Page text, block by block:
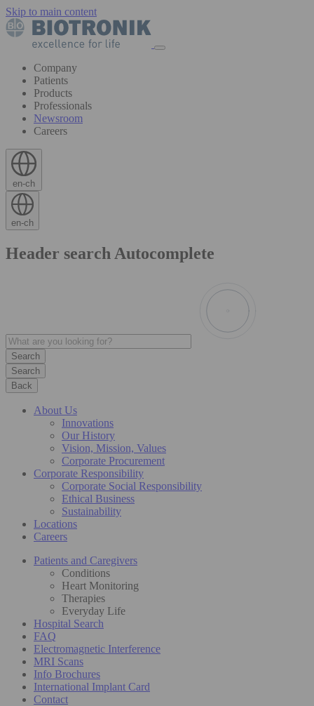
Skip to main content
Company
Patients
Products
Professionals
Newsroom
Careers
en-ch
en-ch
Header search Autocomplete
Search
Back
About Us
Innovations
Our History
Vision, Mission, Values
Corporate Procurement
Corporate Responsibility
Corporate Social Responsibility
Ethical Business
Sustainability
Locations
Careers
Patients and Caregivers
Conditions
Heart Monitoring
Therapies
Everyday Life
Hospital Search
FAQ
Electromagnetic Interference
MRI Scans
Info Brochures
International Implant Card
Contact